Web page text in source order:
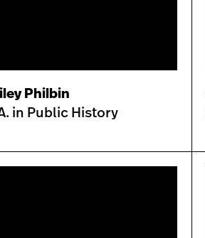
Philbin
in Public History